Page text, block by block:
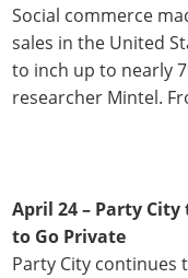
Social commerce
sales in the United
to inch up to nearly
researcher Mintel.
April 24 – Party City
to Go Private
Party City